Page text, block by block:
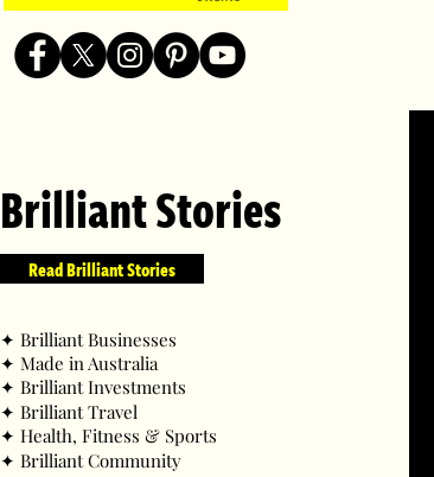
Brilliant Stories
Read Brilliant Stories
✦ ​Brilliant Businesses
✦ ​Made in Australia
✦ ​Brilliant Investments
✦ ​Brilliant Travel
✦ ​Health, Fitness & Sports
✦ ​Brilliant Community